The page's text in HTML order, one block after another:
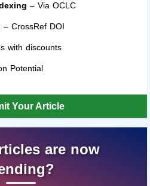
– Via OCLC
– CrossRef DOI
with discounts
Potential
Your Article
are now